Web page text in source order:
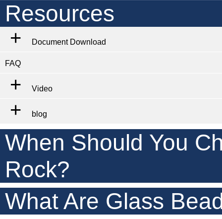
Resources
Document Download
FAQ
Video
blog
When Should You
Rock?
What Are Glass